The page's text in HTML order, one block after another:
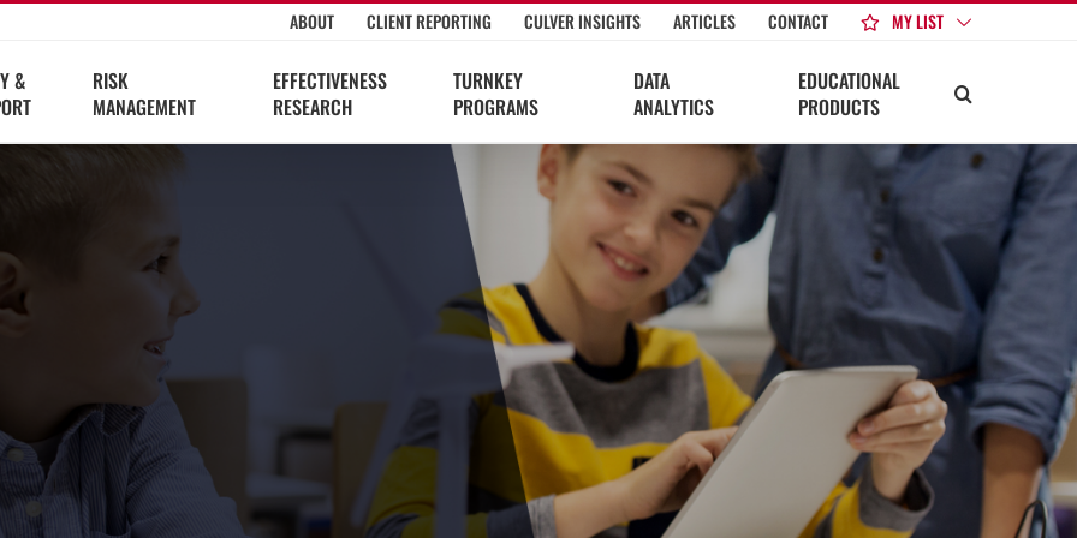
ABOUT CLIENT REPORTING CULVER INSIGHTS ARTICLES CONTACT MY LIST
&
RISK
MANAGEMENT
EFFECTIVENESS
RESEARCH
TURNKEY
PROGRAMS
DATA
ANALYTICS
EDUCATIONAL
PRODUCTS